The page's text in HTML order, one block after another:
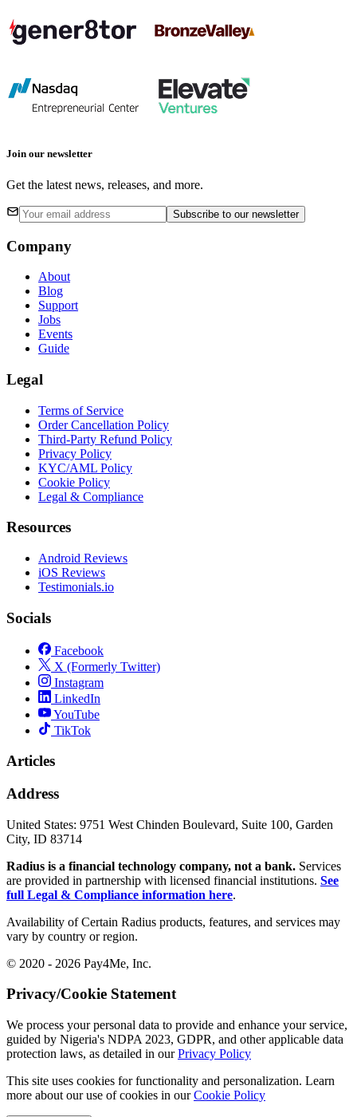
Join our newsletter
Get the latest news, releases, and more.
Subscribe to our newsletter
Company
About
Blog
Support
Jobs
Events
Guide
Legal
Terms of Service
Order Cancellation Policy
Third-Party Refund Policy
Privacy Policy
KYC/AML Policy
Cookie Policy
Legal & Compliance
Resources
Android Reviews
iOS Reviews
Testimonials.io
Socials
Facebook
X (Formerly Twitter)
Instagram
LinkedIn
YouTube
TikTok
Articles
Address
United States: 9751 West Chinden Boulevard, Suite 100, Garden
City, ID 83714
Radius is a financial technology company, not a bank. Services
are provided in partnership with licensed financial institutions. See
full Legal & Compliance information here.
Availability of Certain Radius products, features, and services may
vary by country or region.
© 2020 - 2026 Pay4Me, Inc.
Privacy/Cookie Statement
We process your personal data to provide and enhance your service,
guided by Nigeria's NDPA 2023, GDPR, and other applicable data
protection laws, as detailed in ourPrivacy Policy
This site uses cookies for functionality and personalization. Learn
more about our use of cookies in ourCookie Policy